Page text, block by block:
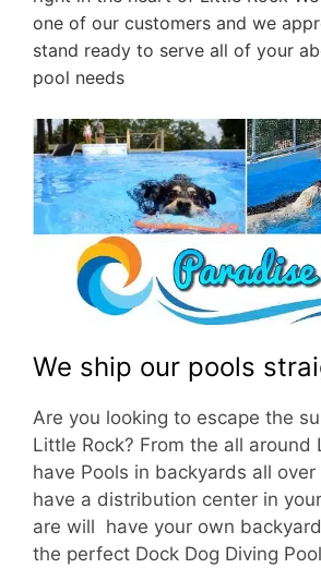
one of our customers and we
stand ready to serve all of your
pool needs
We ship our pools
Are you looking to escape the
Little Rock? From the all around
have Pools in backyards all over
have a distribution center in
are will have your own
the perfect Dock Dog Diving